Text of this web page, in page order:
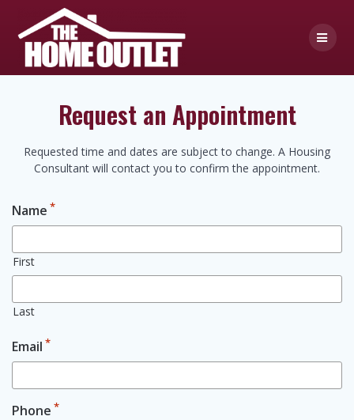
content
Request an Appointment
Requested time and dates are subject to change. A Housing
Consultant will contact you to confirm the appointment.
Name *
First
Last
Email *
Phone *